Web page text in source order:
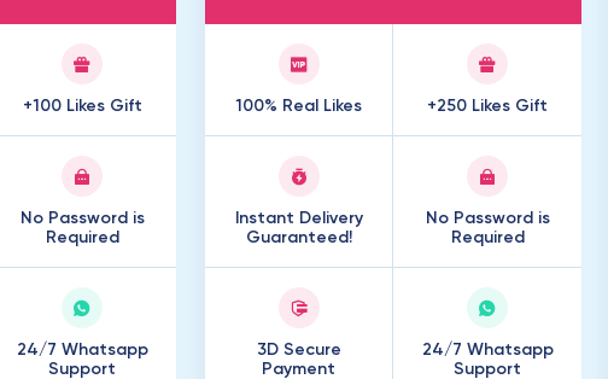
+100 Likes Gift
No Password is
Required
24/7 Whatsapp
Support
100% Real Likes +250 Likes Gift
Instant Delivery
Guaranteed!
No Password is
Required
3D Secure
Payment
24/7 Whatsapp
Support